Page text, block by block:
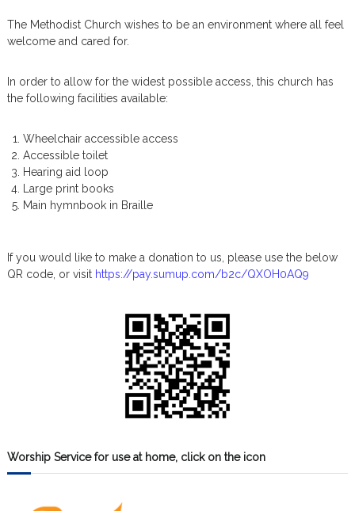
v
u
s
The Methodist Church wishes to be an environment where all feel
welcome and cared for.
In order to allow for the widest possible access, this church has
the following facilities available:
Wheelchair accessible access
Accessible toilet
Hearing aid loop
Large print books
Main hymnbook in Braille
If you would like to make a donation to us, please use the below
QR code, or visit https://pay.sumup.com/b2c/QXOH0AQ9
Worship Service for use at home, click on the icon